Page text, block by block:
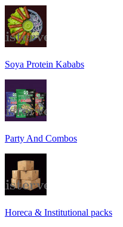
Soya Protein Kababs
Party And Combos
Horeca & Institutional packs